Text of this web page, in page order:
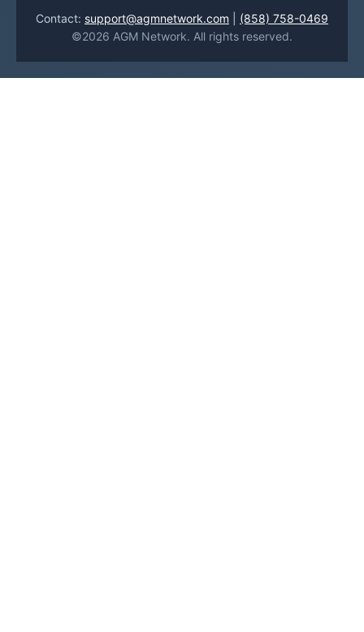
Contact: support@agmnetwork.com
(858) 758-0469
©2026 AGM Network. All rights reserved.